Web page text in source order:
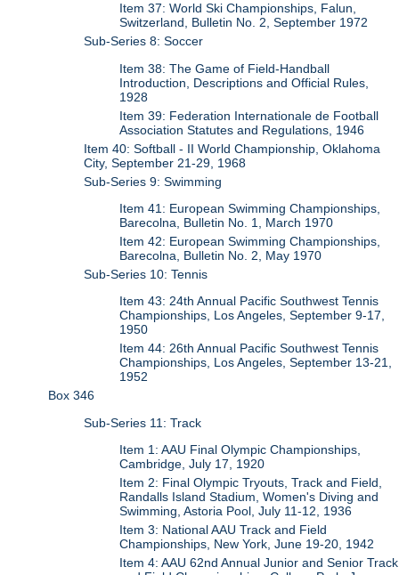
Item 37: World Ski Championships, Falun,
Switzerland, Bulletin No. 2, September 1972
Sub-Series 8: Soccer
Item 38: The Game of Field-Handball
Introduction, Descriptions and Official Rules,
1928
Item 39: Federation Internationale de Football
Association Statutes and Regulations, 1946
Item 40: Softball - II World Championship, Oklahoma
City, September 21-29, 1968
Sub-Series 9: Swimming
Item 41: European Swimming Championships,
Barecolna, Bulletin No. 1, March 1970
Item 42: European Swimming Championships,
Barecolna, Bulletin No. 2, May 1970
Sub-Series 10: Tennis
Item 43: 24th Annual Pacific Southwest Tennis
Championships, Los Angeles, September 9-17,
1950
Item 44: 26th Annual Pacific Southwest Tennis
Championships, Los Angeles, September 13-21,
1952
Box 346
Sub-Series 11: Track
Item 1: AAU Final Olympic Championships,
Cambridge, July 17, 1920
Item 2: Final Olympic Tryouts, Track and Field,
Randalls Island Stadium, Women's Diving and
Swimming, Astoria Pool, July 11-12, 1936
Item 3: National AAU Track and Field
Championships, New York, June 19-20, 1942
Item 4: AAU 62nd Annual Junior and Senior Track